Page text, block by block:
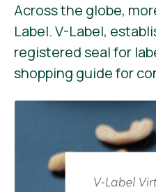
Across the globe,
Label. V-Label,
registered seal for
shopping guide for